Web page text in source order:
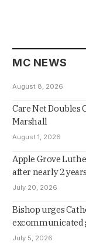
MC NEWS
August 8, 2026
Care Net Doubles
Marshall
August 1, 2026
Apple Grove
after nearly 2
July 20, 2026
Bishop urges
excommunicated
July 5, 2026